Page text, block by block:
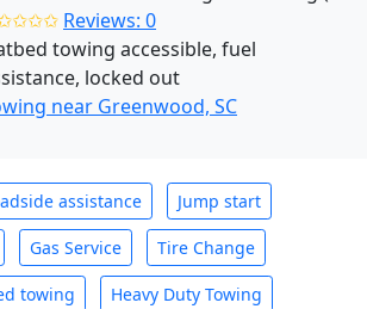
Reviews: 0
towing accessible, fuel
locked out
near Greenwood, SC
assistance Jump start
Gas Service Tire Change
towing Heavy Duty Towing